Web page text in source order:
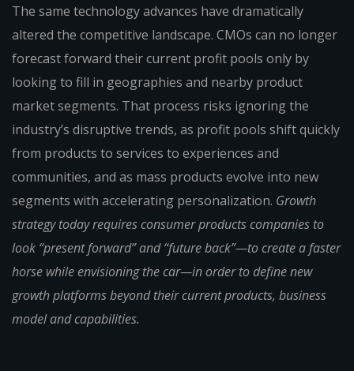
The same technology advances have dramatically
altered the competitive landscape. CMOs can no longer
forecast forward their current profit pools only by
looking to fill in geographies and nearby product
market segments. That process risks ignoring the
industry’s disruptive trends, as profit pools shift quickly
from products to services to experiences and
communities, and as mass products evolve into new
segments with accelerating personalization. Growth
strategy today requires consumer products companies to
look “present forward” and “future back”—to create a faster
horse while envisioning the car—in order to define new
growth platforms beyond their current products, business
model and capabilities.